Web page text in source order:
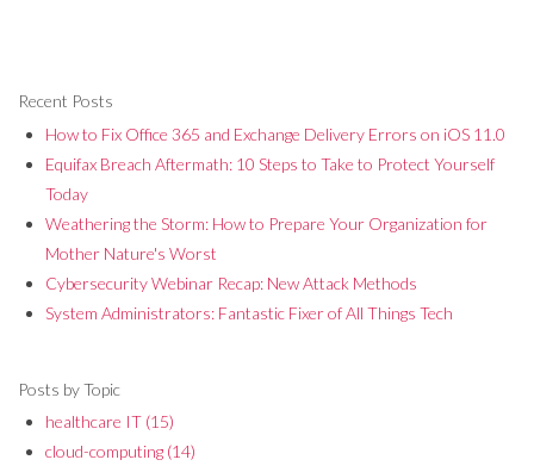
Recent Posts
How to Fix Office 365 and Exchange Delivery Errors on iOS 11.0
Equifax Breach Aftermath: 10 Steps to Take to Protect Yourself
Today
Weathering the Storm: How to Prepare Your Organization for
Mother Nature's Worst
Cybersecurity Webinar Recap: New Attack Methods
System Administrators: Fantastic Fixer of All Things Tech
Posts by Topic
healthcare IT (15)
cloud-computing (14)